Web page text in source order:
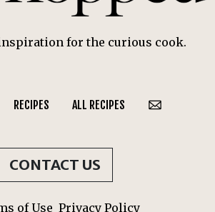
for the curious cook.
RECIPES ALL RECIPES
CONTACT US
of Use Privacy Policy